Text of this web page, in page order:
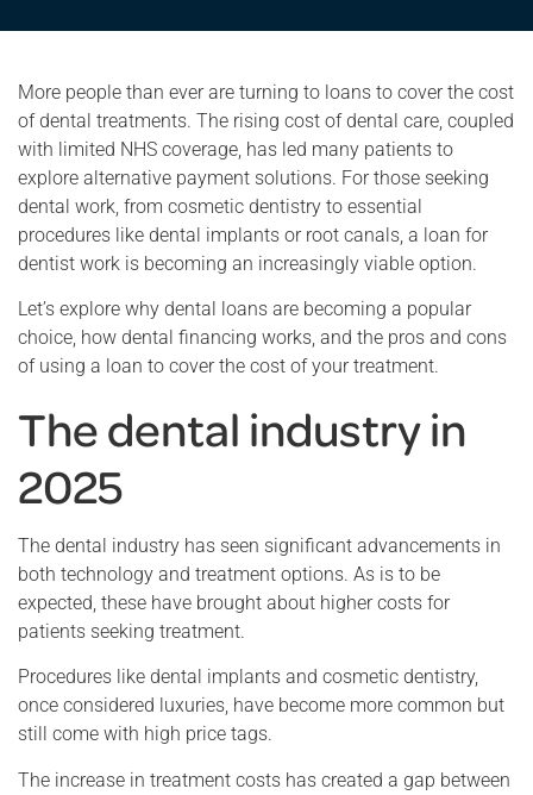
More people than ever are turning to loans to cover the cost
of dental treatments. The rising cost of dental care, coupled
with limited NHS coverage, has led many patients to
explore alternative payment solutions. For those seeking
dental work, from cosmetic dentistry to essential
procedures like dental implants or root canals, a loan for
dentist work is becoming an increasingly viable option.
Let’s explore why dental loans are becoming a popular
choice, how dental financing works, and the pros and cons
of using a loan to cover the cost of your treatment.
The dental industry in
2025
The dental industry has seen significant advancements in
both technology and treatment options. As is to be
expected, these have brought about higher costs for
patients seeking treatment.
Procedures like dental implants and cosmetic dentistry,
once considered luxuries, have become more common but
still come with high price tags.
The increase in treatment costs has created a gap between